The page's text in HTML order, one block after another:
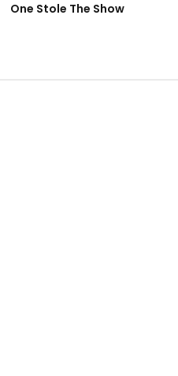
One Stole The Show